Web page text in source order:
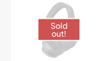
Sold
out!